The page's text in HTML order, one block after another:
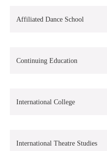
Affiliated Dance School
Continuing Education
International College
International Theatre Studies